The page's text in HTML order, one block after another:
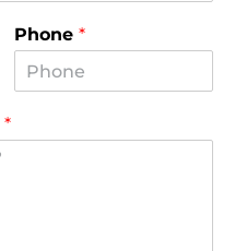
Phone *
*